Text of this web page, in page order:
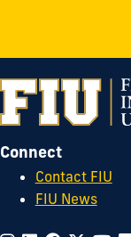
Connect
Contact FIU
FIU News